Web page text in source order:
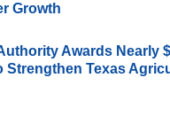
Growth
Awards Nearly
Strengthen Texas